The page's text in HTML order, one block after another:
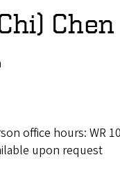
Chen
office hours: WR
upon request